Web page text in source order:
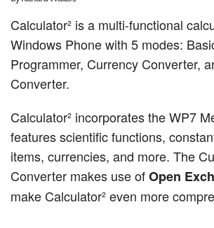
Calculator² is a multi-functional
Windows Phone with 5 modes:
Programmer, Currency Converter,
Converter.
Calculator² incorporates the WP7
features scientific functions,
items, currencies, and more. The
Converter makes use ofOpen
make Calculator² even more